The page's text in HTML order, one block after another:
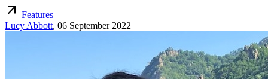
arrow_outward Features
Lucy Abbott, 06 September 2022